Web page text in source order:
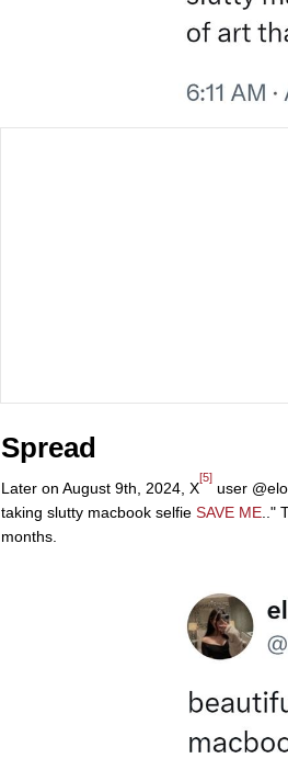
Spread
Later on August 9th, 2024, X
[5]
user
taking slutty macbook selfie SAVE ME .."
months.